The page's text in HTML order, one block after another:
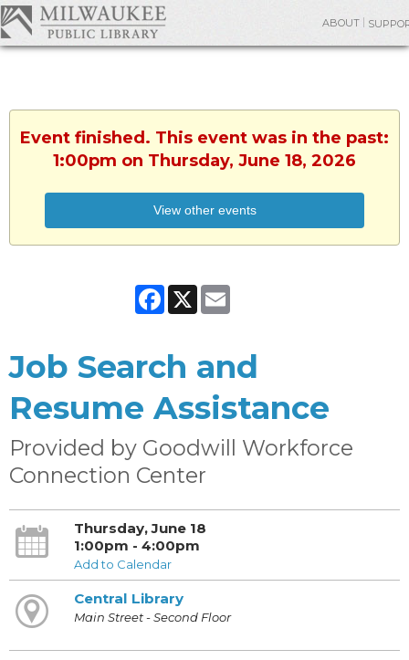
ABOUT
Event finished. This event was in the past:
1:00pm on Thursday, June 18, 2026
View other events
Facebook
X
Job Search and
Resume Assistance
Provided by Goodwill Workforce
Connection Center
Thursday, June 18
1:00pm - 4:00pm
Add to Calendar
Central Library
Main Street - Second Floor